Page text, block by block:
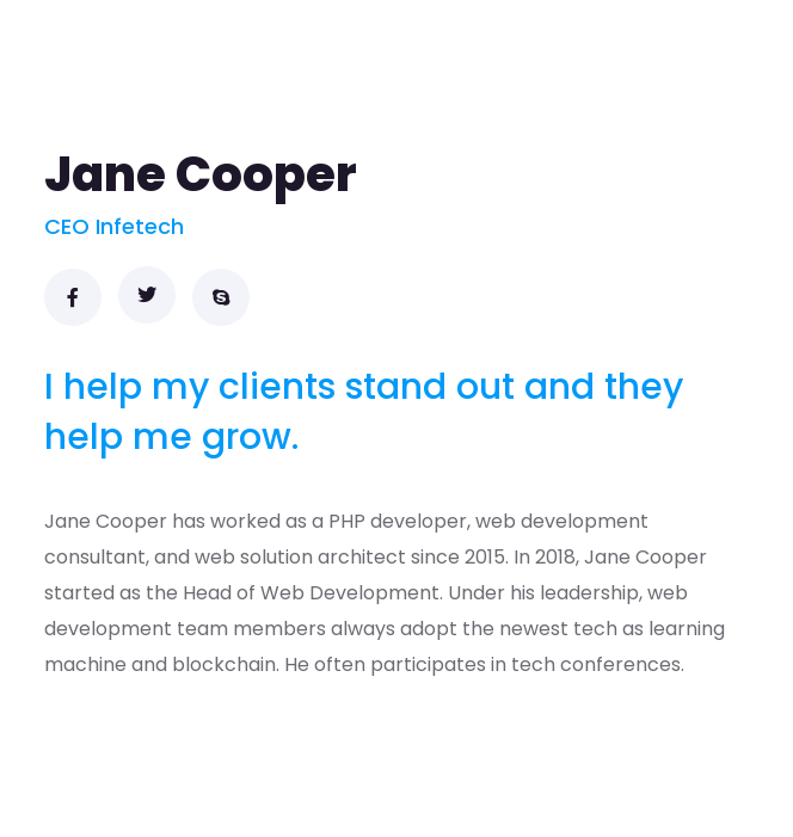
Jane Cooper
CEO Infetech
I help my clients stand out and they
help me grow.
Jane Cooper has worked as a PHP developer, web development
consultant, and web solution architect since 2015. In 2018, Jane Cooper
started as the Head of Web Development. Under his leadership, web
development team members always adopt the newest tech as learning
machine and blockchain. He often participates in tech conferences.